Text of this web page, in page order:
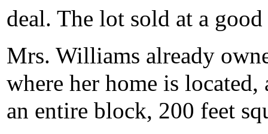
deal. The lot sold at a
Mrs. Williams already
where her home is
an entire block, 200 feet